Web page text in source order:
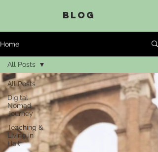
BLOG
Home
All Posts
Digital
Nomad
Journey
Teaching &
Living in
Haiti
All Posts